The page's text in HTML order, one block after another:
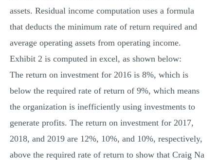
assets. Residual income computation uses a formula
that deducts the minimum rate of return required and
average operating assets from operating income.
Exhibit 2 is computed in excel, as shown below:
The return on investment for 2016 is 8%, which is
below the required rate of return of 9%, which means
the organization is inefficiently using investments to
generate profits. The return on investment for 2017,
2018, and 2019 are 12%, 10%, and 10%, respectively,
above the required rate of return to show that Craig Na